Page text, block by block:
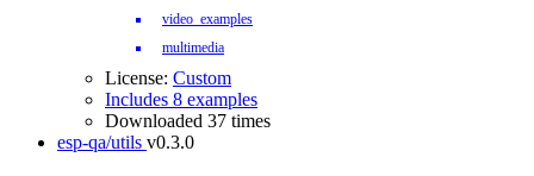
video_examples
multimedia
License: Custom
Includes 8 examples
Downloaded 37 times
esp-qa/utils v0.3.0